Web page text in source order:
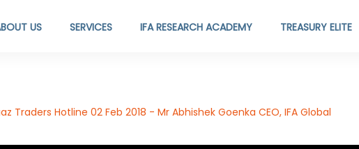
US SERVICES IFA RESEARCH ACADEMY TREASURY ELITE
Traders Hotline 02 Feb 2018 - Mr Abhishek Goenka CEO, IFA Global